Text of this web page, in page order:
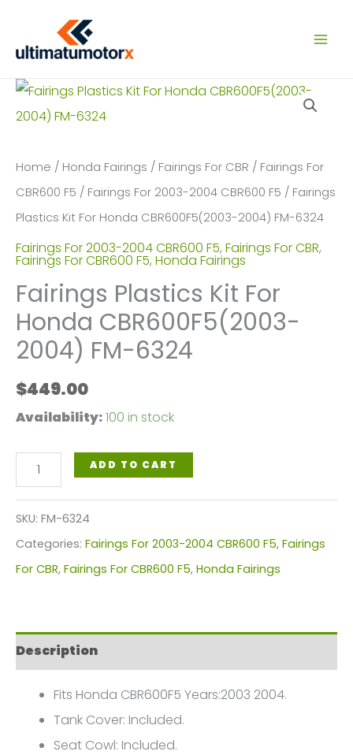
content
Home / Honda Fairings / Fairings For CBR / Fairings For
CBR600 F5 / Fairings For 2003-2004 CBR600 F5 / Fairings
Plastics Kit For Honda CBR600F5(2003-2004) FM-6324
Fairings For 2003-2004 CBR600 F5, Fairings For CBR,
Fairings For CBR600 F5, Honda Fairings
Fairings Plastics Kit For
Honda CBR600F5(2003-
2004) FM-6324
$449.00
Availability:100 in stock
Fairings
Plastics
Kit
For
Honda
FM-
6324
quantity
ADD TO CART
SKU: FM-6324
Categories: Fairings For 2003-2004 CBR600 F5, Fairings
For CBR, Fairings For CBR600 F5, Honda Fairings
Description
Fits Honda CBR600F5 Years:2003 2004.
Tank Cover: Included.
Seat Cowl: Included.